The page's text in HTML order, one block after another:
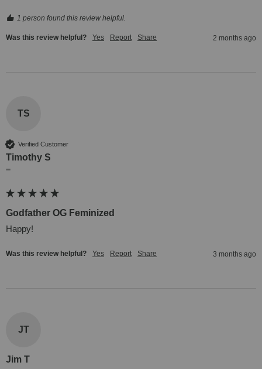
1 person found this review helpful.
Was this review helpful? Yes Report Share 2 months ago
TS
Verified Customer
Timothy S
""
Godfather OG Feminized
Happy!
Was this review helpful? Yes Report Share 3 months ago
JT
Jim T